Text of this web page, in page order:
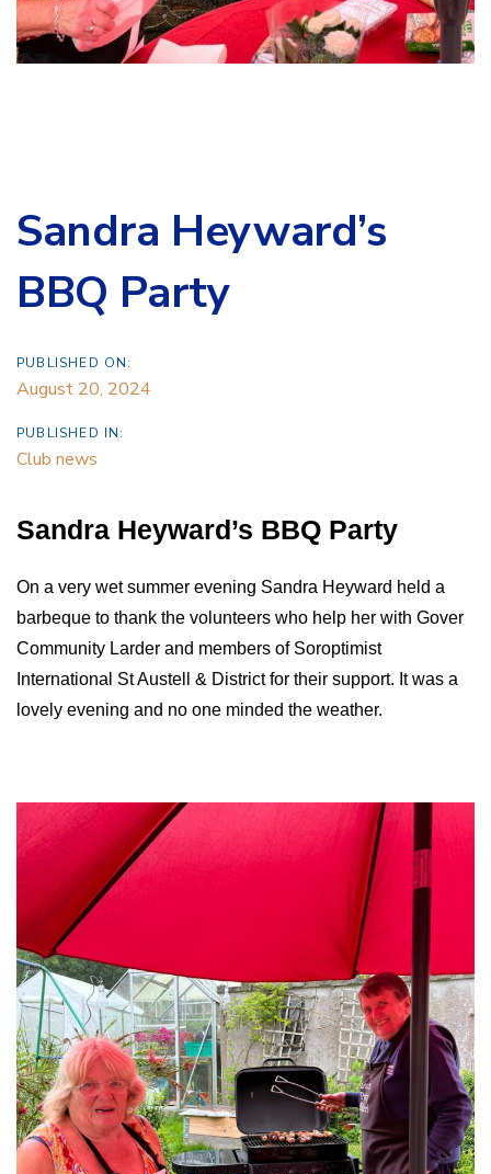
Sandra Heyward’s
BBQ Party
PUBLISHED ON:
August 20, 2024
PUBLISHED IN:
Club news
Sandra Heyward’s BBQ Party
On a very wet summer evening Sandra Heyward held a
barbeque to thank the volunteers who help her with Gover
Community Larder and members of Soroptimist
International St Austell & District for their support. It was a
lovely evening and no one minded the weather.